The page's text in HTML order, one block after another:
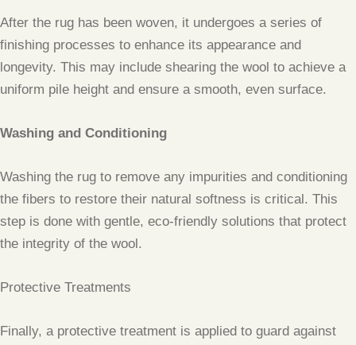
After the rug has been woven, it undergoes a series of
finishing processes to enhance its appearance and
longevity. This may include shearing the wool to achieve a
uniform pile height and ensure a smooth, even surface.
Washing and Conditioning
Washing the rug to remove any impurities and conditioning
the fibers to restore their natural softness is critical. This
step is done with gentle, eco-friendly solutions that protect
the integrity of the wool.
Protective Treatments
Finally, a protective treatment is applied to guard against